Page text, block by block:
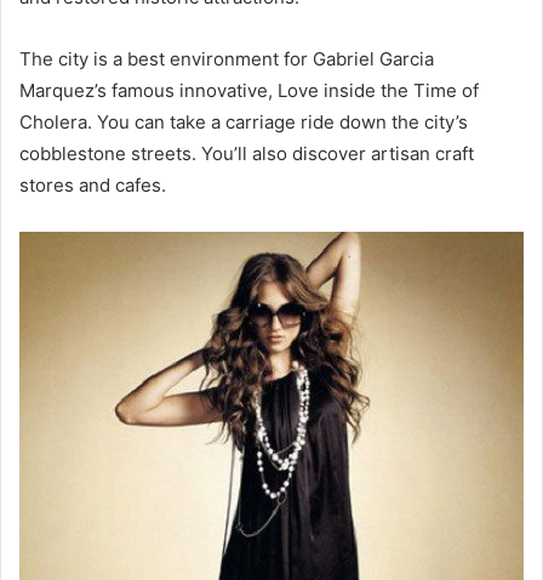
The city is a best environment for Gabriel Garcia
Marquez’s famous innovative, Love inside the Time of
Cholera. You can take a carriage ride down the city’s
cobblestone streets. You’ll also discover artisan craft
stores and cafes.